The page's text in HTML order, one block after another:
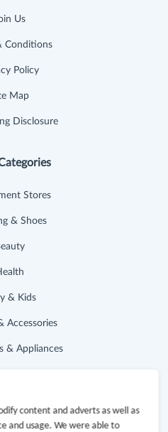
Us
Conditions
Policy
Map
Disclosure
Stores
& Shoes
& Kids
Accessories
& Appliances
Deals
content and adverts as well as
and usage. We were able to